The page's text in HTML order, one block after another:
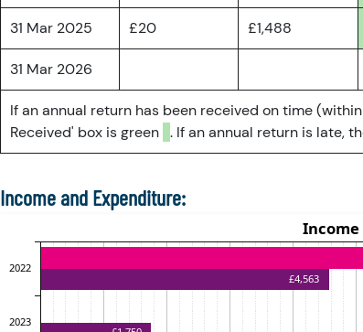
31 Mar 2025 £20 £1,488
31 Mar 2026
If an annual return has been received on time
Received' box is green . If an annual return is late,
Income and Expenditure: